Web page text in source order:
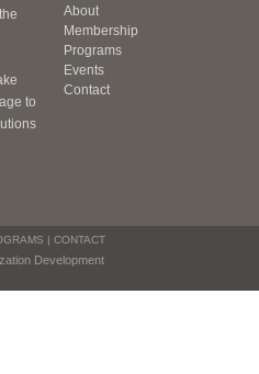
to
About
Membership
Programs
Events
Contact
| CONTACT
Development